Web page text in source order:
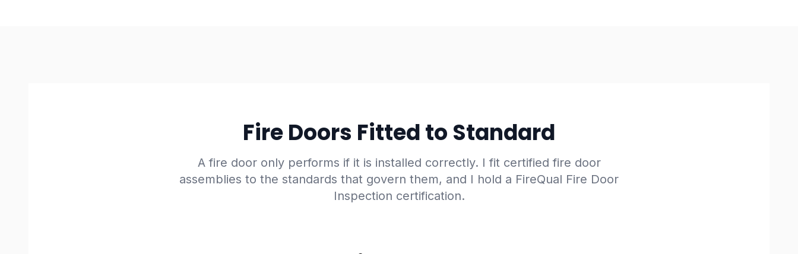
Fire Doors Fitted to Standard
A fire door only performs if it is installed correctly. I fit certified fire door
assemblies to the standards that govern them, and I hold a FireQual Fire Door
Inspection certification.